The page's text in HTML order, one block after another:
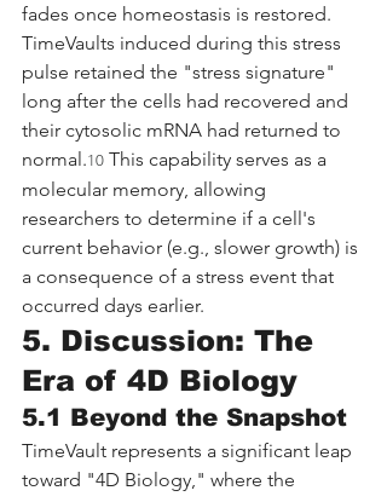
fades once homeostasis is restored.
TimeVaults induced during this stress
pulse retained the "stress signature"
long after the cells had recovered and
their cytosolic mRNA had returned to
normal.10 This capability serves as a
molecular memory, allowing
researchers to determine if a cell's
current behavior (e.g., slower growth) is
a consequence of a stress event that
occurred days earlier.
5. Discussion: The
Era of 4D Biology
5.1 Beyond the Snapshot
TimeVault represents a significant leap
toward "4D Biology," where the